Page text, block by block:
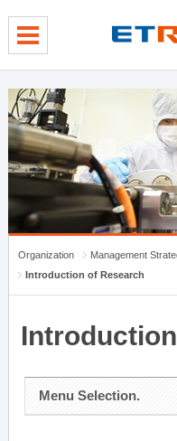
Organization
Management
Introduction of Research
Menu Selection.